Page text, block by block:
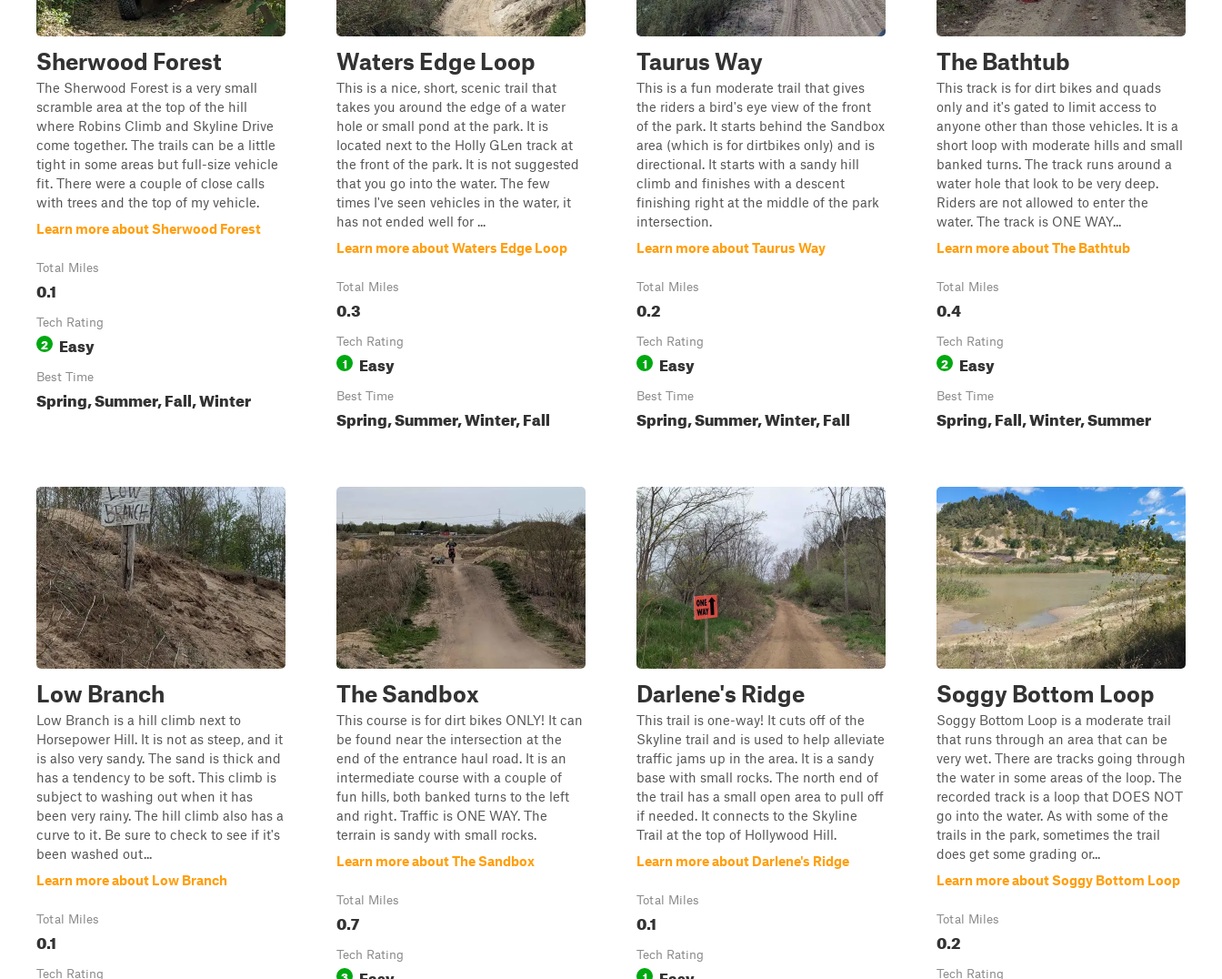
Sherwood Forest
The Sherwood Forest is a very small
scramble area at the top of the hill
where Robins Climb and Skyline Drive
come together. The trails can be a little
tight in some areas but full-size vehicle
fit. There were a couple of close calls
with trees and the top of my vehicle.
Learn more about Sherwood Forest
Total Miles
0.1
Tech Rating
2 Easy
Best Time
Spring, Summer, Fall, Winter
Waters Edge Loop
This is a nice, short, scenic trail that
takes you around the edge of a water
hole or small pond at the park. It is
located next to the Holly GLen track at
the front of the park. It is not suggested
that you go into the water. The few
times I've seen vehicles in the water, it
has not ended well for ...
Learn more about Waters Edge Loop
Total Miles
0.3
Tech Rating
1 Easy
Best Time
Spring, Summer, Winter, Fall
Taurus Way
This is a fun moderate trail that gives
the riders a bird's eye view of the front
of the park. It starts behind the Sandbox
area (which is for dirtbikes only) and is
directional. It starts with a sandy hill
climb and finishes with a descent
finishing right at the middle of the park
intersection.
Learn more about Taurus Way
Total Miles
0.2
Tech Rating
1 Easy
Best Time
Spring, Summer, Winter, Fall
The Bathtub
This track is for dirt bikes and quads
only and it's gated to limit access to
anyone other than those vehicles. It is a
short loop with moderate hills and small
banked turns. The track runs around a
water hole that look to be very deep.
Riders are not allowed to enter the
water. The track is ONE WAY...
Learn more about The Bathtub
Total Miles
0.4
Tech Rating
2 Easy
Best Time
Spring, Fall, Winter, Summer
Low Branch
Low Branch is a hill climb next to
Horsepower Hill. It is not as steep, and it
is also very sandy. The sand is thick and
has a tendency to be soft. This climb is
subject to washing out when it has
been very rainy. The hill climb also has a
curve to it. Be sure to check to see if it's
been washed out...
Learn more about Low Branch
Total Miles
0.1
Tech Rating
The Sandbox
This course is for dirt bikes ONLY! It can
be found near the intersection at the
end of the entrance haul road. It is an
intermediate course with a couple of
fun hills, both banked turns to the left
and right. Traffic is ONE WAY. The
terrain is sandy with small rocks.
Learn more about The Sandbox
Total Miles
0.7
Tech Rating
3
Darlene's Ridge
This trail is one-way! It cuts off of the
Skyline trail and is used to help alleviate
traffic jams up in the area. It is a sandy
base with small rocks. The north end of
the trail has a small open area to pull off
if needed. It connects to the Skyline
Trail at the top of Hollywood Hill.
Learn more about Darlene's Ridge
Total Miles
0.1
Tech Rating
1
Soggy Bottom Loop
Soggy Bottom Loop is a moderate trail
that runs through an area that can be
very wet. There are tracks going through
the water in some areas of the loop. The
recorded track is a loop that DOES NOT
go into the water. As with some of the
trails in the park, sometimes the trail
does get some grading or...
Learn more about Soggy Bottom Loop
Total Miles
0.2
Tech Rating